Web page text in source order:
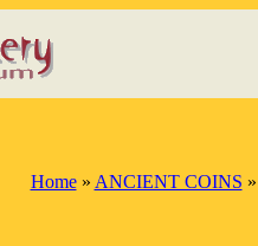
Home» ANCIENT COINS